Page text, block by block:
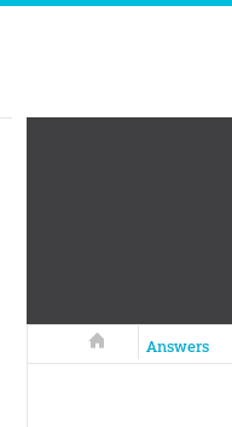
Answers in Genesis
Answers